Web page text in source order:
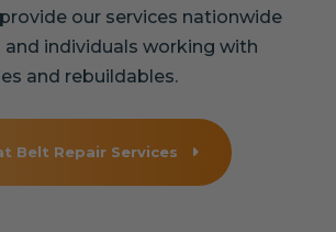
our services nationwide
individuals working with
and rebuildables.
Belt Repair Services